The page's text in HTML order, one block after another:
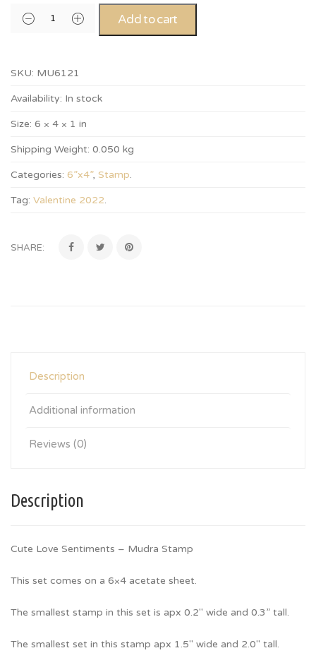
Add to cart
SKU: MU6121
Availability: In stock
Size: 6 × 4 × 1 in
Shipping Weight: 0.050 kg
Categories: 6”x4”, Stamp.
Tag: Valentine 2022.
SHARE:
Description
Additional information
Reviews (0)
Description
Cute Love Sentiments – Mudra Stamp
This set comes on a 6×4 acetate sheet.
The smallest stamp in this set is apx 0.2″ wide and 0.3” tall.
The smallest set in this stamp apx 1.5″ wide and 2.0″ tall.